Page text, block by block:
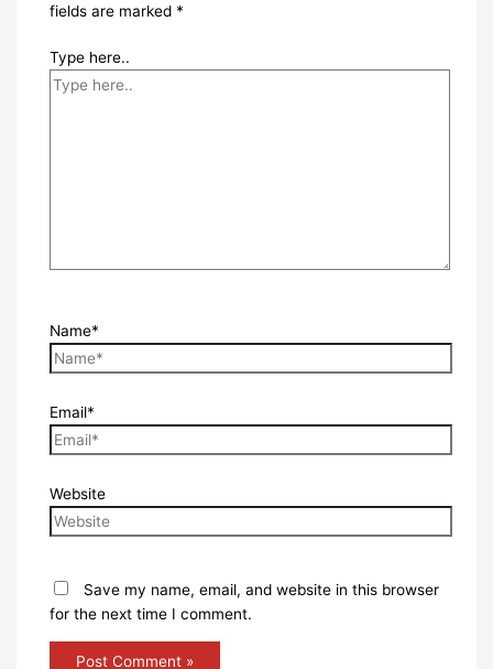
fields are marked *
Type here..
Name*
Email*
Website
Save my name, email, and website in this browser
for the next time I comment.